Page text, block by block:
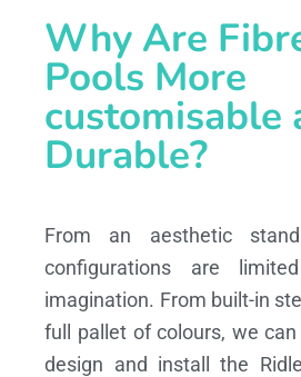
Why Are
Pools More
customisable
Durable?
From an aesthetic
configurations are
imagination. From built-in
full pallet of colours, we
design and install the